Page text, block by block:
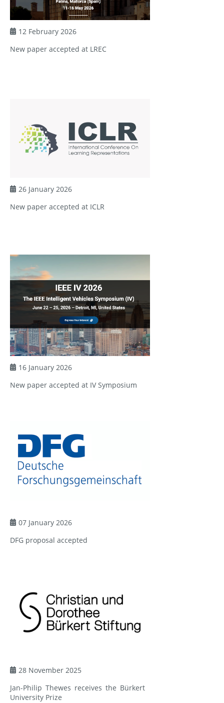
12 February 2026
New paper accepted at LREC
26 January 2026
New paper accepted at ICLR
16 January 2026
New paper accepted at IV Symposium
07 January 2026
DFG proposal accepted
28 November 2025
Jan-Philip Thewes receives the Bürkert
University Prize